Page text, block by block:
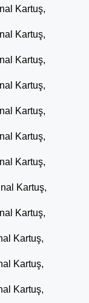
Kartuş,
Kartuş,
Kartuş,
Kartuş,
Kartuş,
Kartuş,
Kartuş,
Kartuş,
Kartuş,
Kartuş,
Kartuş,
Kartuş,